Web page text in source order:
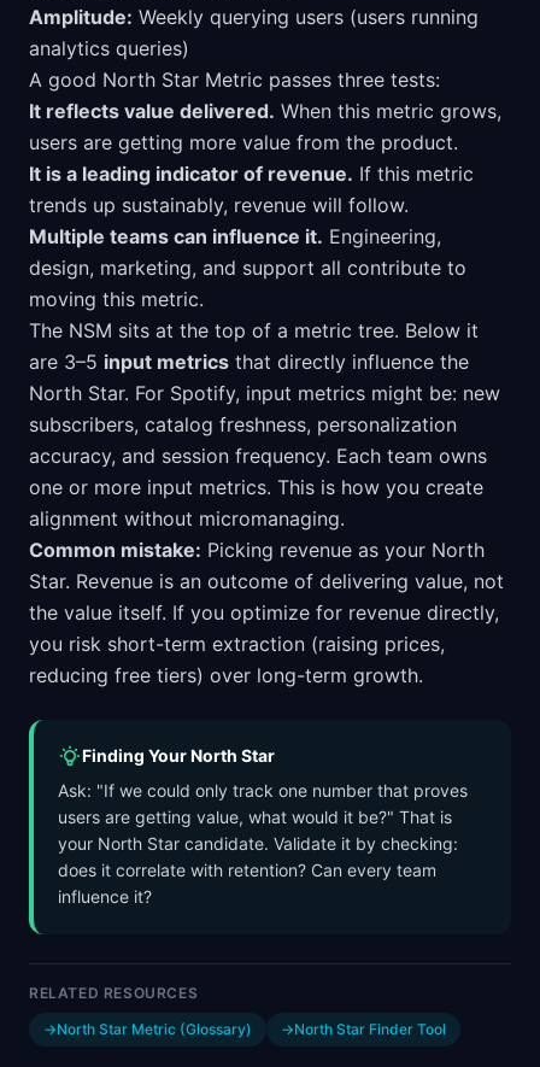
Amplitude: Weekly querying users (users running
analytics queries)
A good North Star Metric passes three tests:
It reflects value delivered. When this metric grows,
users are getting more value from the product.
It is a leading indicator of revenue. If this metric
trends up sustainably, revenue will follow.
Multiple teams can influence it. Engineering,
design, marketing, and support all contribute to
moving this metric.
The NSM sits at the top of a metric tree. Below it
are 3–5 input metrics that directly influence the
North Star. For Spotify, input metrics might be: new
subscribers, catalog freshness, personalization
accuracy, and session frequency. Each team owns
one or more input metrics. This is how you create
alignment without micromanaging.
Common mistake: Picking revenue as your North
Star. Revenue is an outcome of delivering value, not
the value itself. If you optimize for revenue directly,
you risk short-term extraction (raising prices,
reducing free tiers) over long-term growth.
Finding Your North Star
Ask: "If we could only track one number that proves
users are getting value, what would it be?" That is
your North Star candidate. Validate it by checking:
does it correlate with retention? Can every team
influence it?
RELATED RESOURCES
→North Star Metric (Glossary) →North Star Finder Tool